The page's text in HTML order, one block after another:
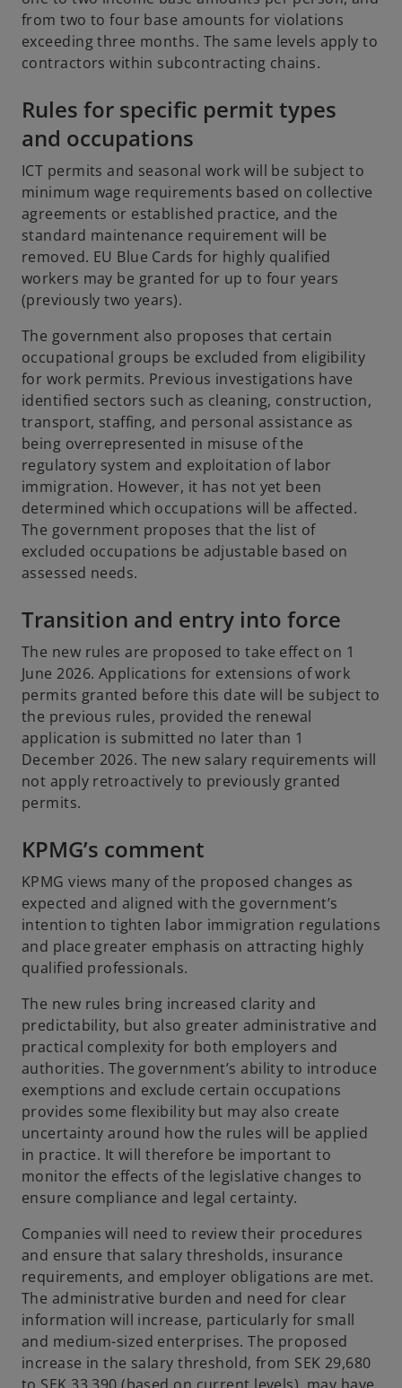
from two to four base amounts for violations
exceeding three months. The same levels apply to
contractors within subcontracting chains.
Rules for specific permit types
and occupations
ICT permits and seasonal work will be subject to
minimum wage requirements based on collective
agreements or established practice, and the
standard maintenance requirement will be
removed. EU Blue Cards for highly qualified
workers may be granted for up to four years
(previously two years).
The government also proposes that certain
occupational groups be excluded from eligibility
for work permits. Previous investigations have
identified sectors such as cleaning, construction,
transport, staffing, and personal assistance as
being overrepresented in misuse of the
regulatory system and exploitation of labor
immigration. However, it has not yet been
determined which occupations will be affected.
The government proposes that the list of
excluded occupations be adjustable based on
assessed needs.
Transition and entry into force
The new rules are proposed to take effect on 1
June 2026. Applications for extensions of work
permits granted before this date will be subject to
the previous rules, provided the renewal
application is submitted no later than 1
December 2026. The new salary requirements will
not apply retroactively to previously granted
permits.
KPMG’s comment
KPMG views many of the proposed changes as
expected and aligned with the government’s
intention to tighten labor immigration regulations
and place greater emphasis on attracting highly
qualified professionals.
The new rules bring increased clarity and
predictability, but also greater administrative and
practical complexity for both employers and
authorities. The government’s ability to introduce
exemptions and exclude certain occupations
provides some flexibility but may also create
uncertainty around how the rules will be applied
in practice. It will therefore be important to
monitor the effects of the legislative changes to
ensure compliance and legal certainty.
Companies will need to review their procedures
and ensure that salary thresholds, insurance
requirements, and employer obligations are met.
The administrative burden and need for clear
information will increase, particularly for small
and medium-sized enterprises. The proposed
increase in the salary threshold, from SEK 29,680